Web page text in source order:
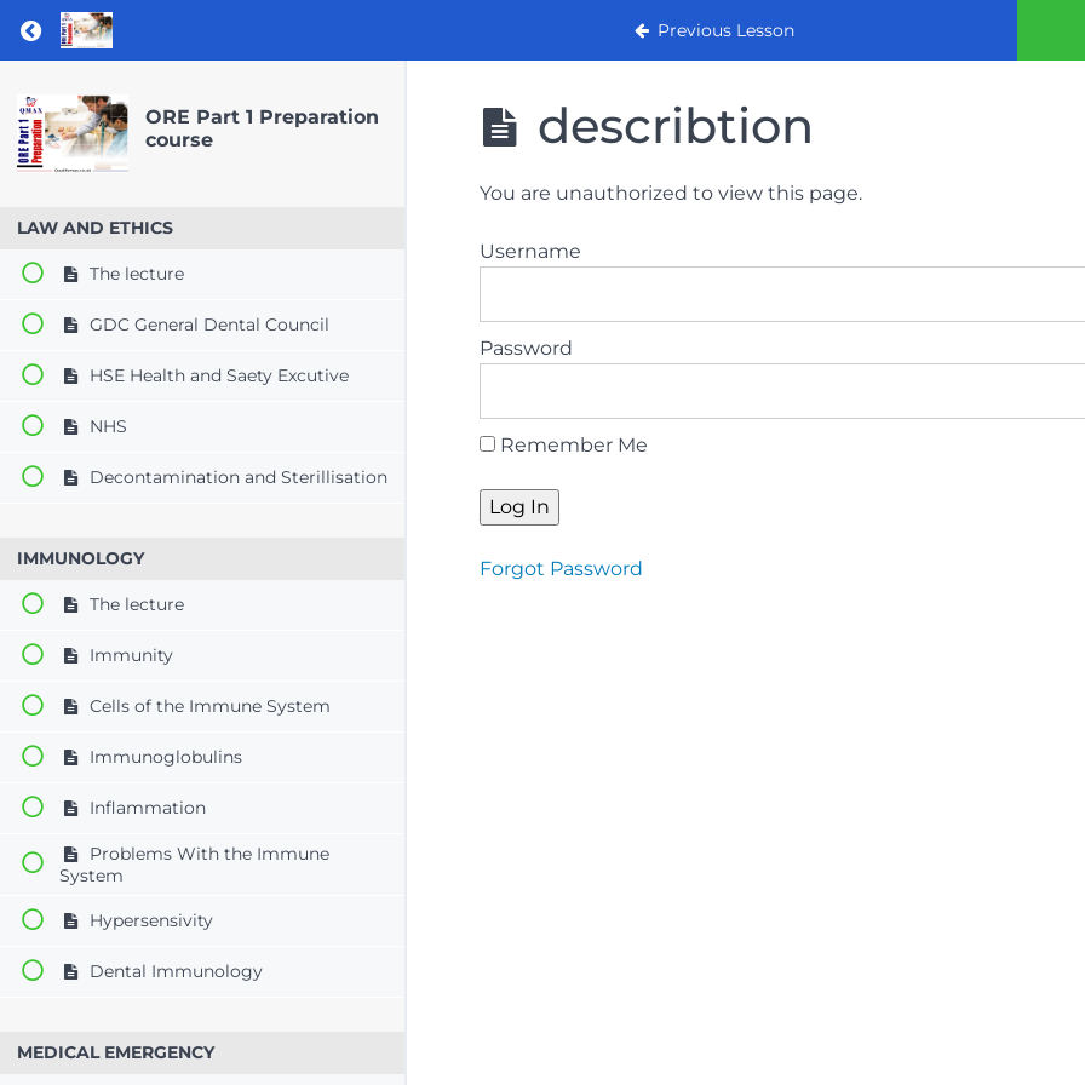
Return to course: ORE Part 1 Preparation course Previous Lesson
ORE Part 1 Preparation
course
LAW AND ETHICS
The lecture
GDC General Dental Council
HSE Health and Saety Excutive
NHS
Decontamination and Sterillisation
IMMUNOLOGY
The lecture
Immunity
Cells of the Immune System
Immunoglobulins
Inflammation
Problems With the Immune
System
Hypersensivity
Dental Immunology
MEDICAL EMERGENCY
describtion
You are unauthorized to view this page.
Username
Password
Remember Me
Forgot Password